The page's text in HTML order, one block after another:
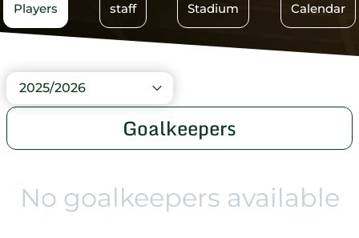
Players staff Stadium Calendar
2025/2026
Goalkeepers
No goalkeepers available